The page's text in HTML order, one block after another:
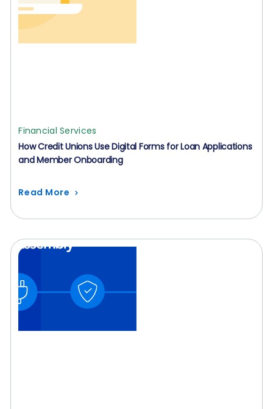
Financial Services
How Credit Unions Use Digital Forms for Loan Applications
and Member Onboarding
Read More